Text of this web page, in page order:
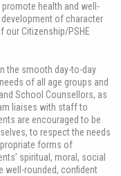
health and well-
of character
our Citizenship/PSHE
the smooth day-to-day
of all age groups and
School Counsellors, as
liaises with staff to
are encouraged to be
to respect the needs
forms of
spiritual, moral, social
well-rounded, confident